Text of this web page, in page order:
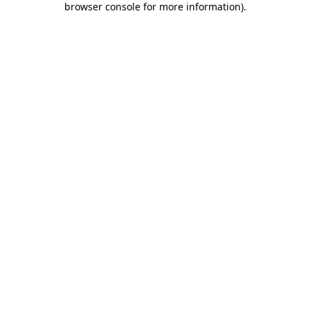
browser console for more information).